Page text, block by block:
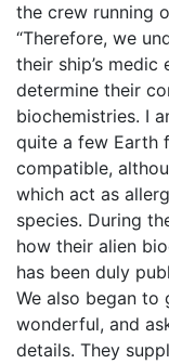
the crew running
“Therefore, we
their ship’s
determine their
biochemistries. I
quite a few Earth
compatible,
which act as
species. During
how their alien
has been duly
We also began to
wonderful, and
details. They